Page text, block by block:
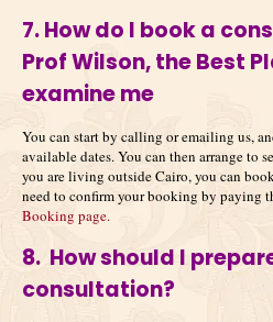
7. How do I book a
Prof Wilson, the Best
examine me
You can start by calling or emailing us,
available dates. You can then arrange to
you are living outside Cairo, you can
need to confirm your booking by paying
Booking page.
8. How should I
consultation?